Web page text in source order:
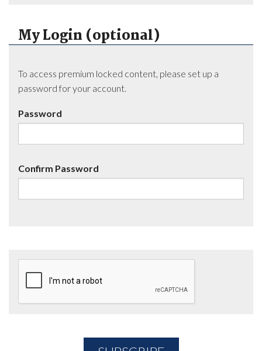
My Login (optional)
To access premium locked content, please set up a
password for your account.
Password
Confirm Password